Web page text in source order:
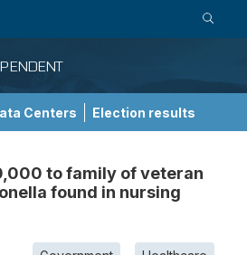
Centers Election results
to family of veteran
found in nursing